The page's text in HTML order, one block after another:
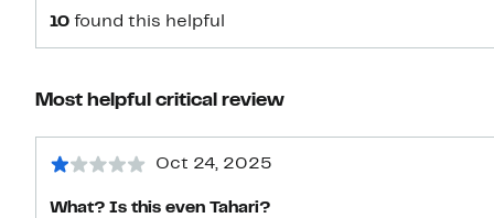
satisfy a mostly solid-loving taste.
10 found this helpful
Most helpful critical review
Oct 24, 2025
What? Is this even Tahari?